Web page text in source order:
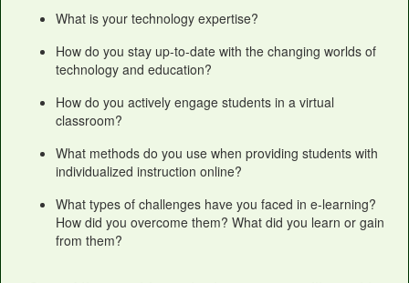
What is your technology expertise?
How do you stay up-to-date with the changing worlds of
technology and education?
How do you actively engage students in a virtual
classroom?
What methods do you use when providing students with
individualized instruction online?
What types of challenges have you faced in e-learning?
How did you overcome them? What did you learn or gain
from them?